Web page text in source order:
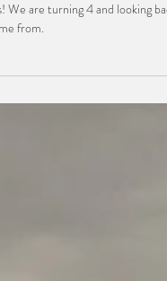
are turning 4 and looking back